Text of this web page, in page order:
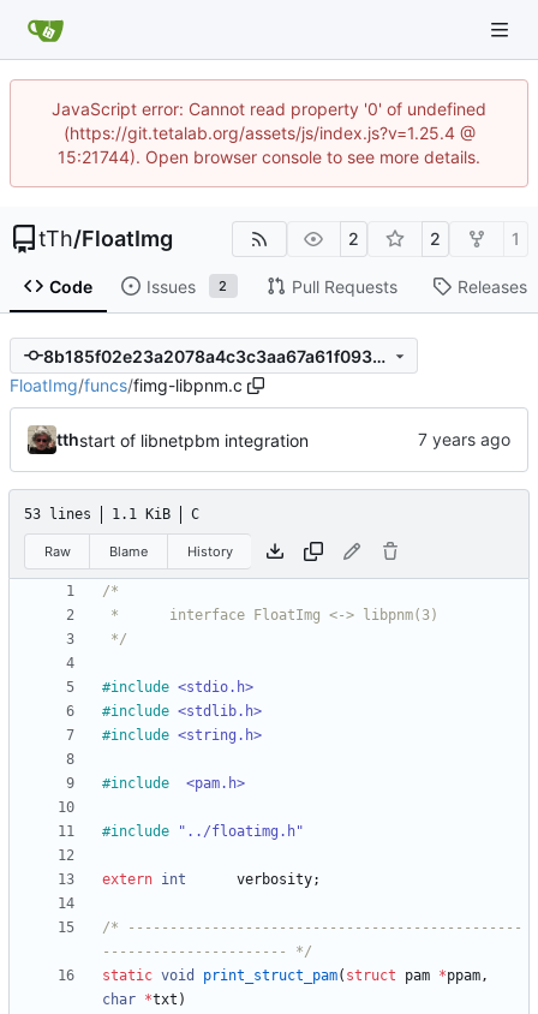
JavaScript error: Cannot read property '0' of undefined
(https://git.tetalab.org/assets/js/index.js?v=1.25.4 @
15:21744). Open browser console to see more details.
tTh/FloatImg 2 2 1
Code Issues 2 Pull Requests Releases
8b185f02e23a2078a4c3c3aa67a61f09337c23db
FloatImg/funcs/fimg-libpnm.c
tthstart of libnetpbm integration
53 lines 1.1 KiB C
Raw Blame History
*/
#include <stdio.h>
#include <stdlib.h>
#include <string.h>
#include <pam.h>
#include "../floatimg.h"
extern int verbosity;
/* -----------------------------------------------
---------------------- */
static void print_struct_pam( struct pam *ppam,
char *txt )